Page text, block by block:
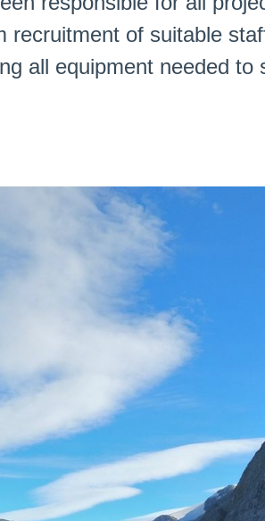
of suitable
all equipment needed to